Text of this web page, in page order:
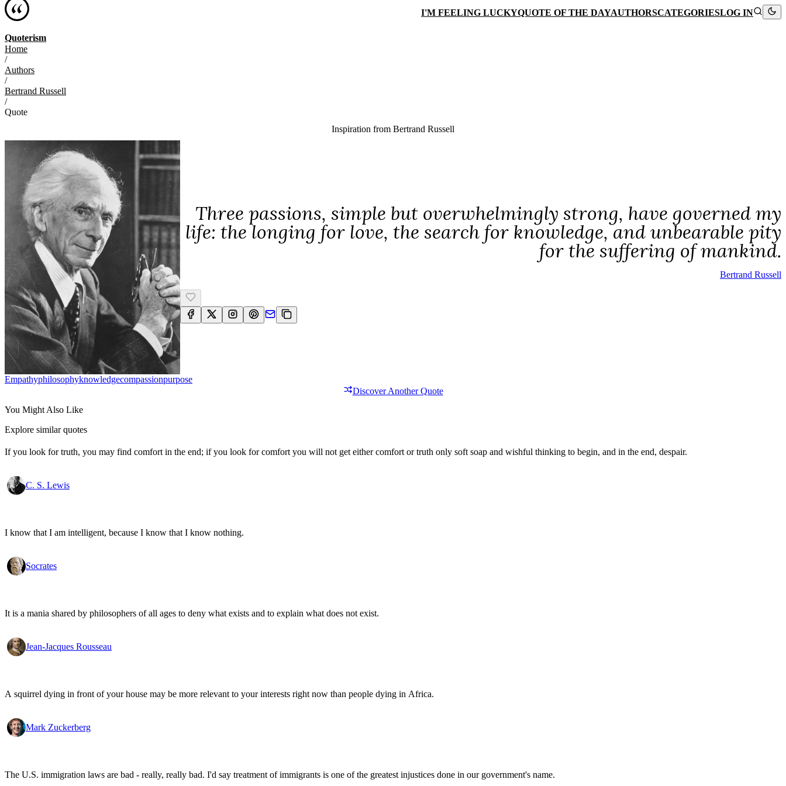
Quoterism
I'M FEELING LUCKYQUOTE OF THE DAYAUTHORSCATEGORIESLOG IN
Home
/
Authors
/
Bertrand Russell
/
Quote
Inspiration from Bertrand Russell
Three passions, simple but overwhelmingly strong, have governed my
life: the longing for love, the search for knowledge, and unbearable pity
for the suffering of mankind.
Bertrand Russell
EmpathyPhilosophyKnowledgeCompassionPurpose
Discover Another Quote
You Might Also Like
Explore similar quotes
If you look for truth, you may find comfort in the end; if you look for comfort you will not get either comfort or truth only soft soap and wishful thinking to begin, and in the end, despair.
C. S. Lewis
I know that I am intelligent, because I know that I know nothing.
Socrates
It is a mania shared by philosophers of all ages to deny what exists and to explain what does not exist.
Jean-Jacques Rousseau
A squirrel dying in front of your house may be more relevant to your interests right now than people dying in Africa.
Mark Zuckerberg
The U.S. immigration laws are bad - really, really bad. I'd say treatment of immigrants is one of the greatest injustices done in our government's name.